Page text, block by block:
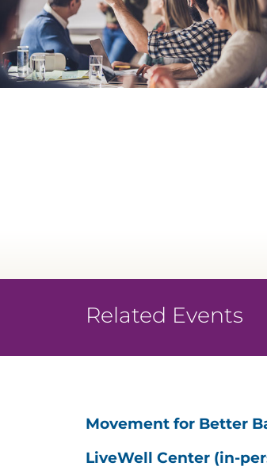
Related Events
Movement for Better
LiveWell Center (in-